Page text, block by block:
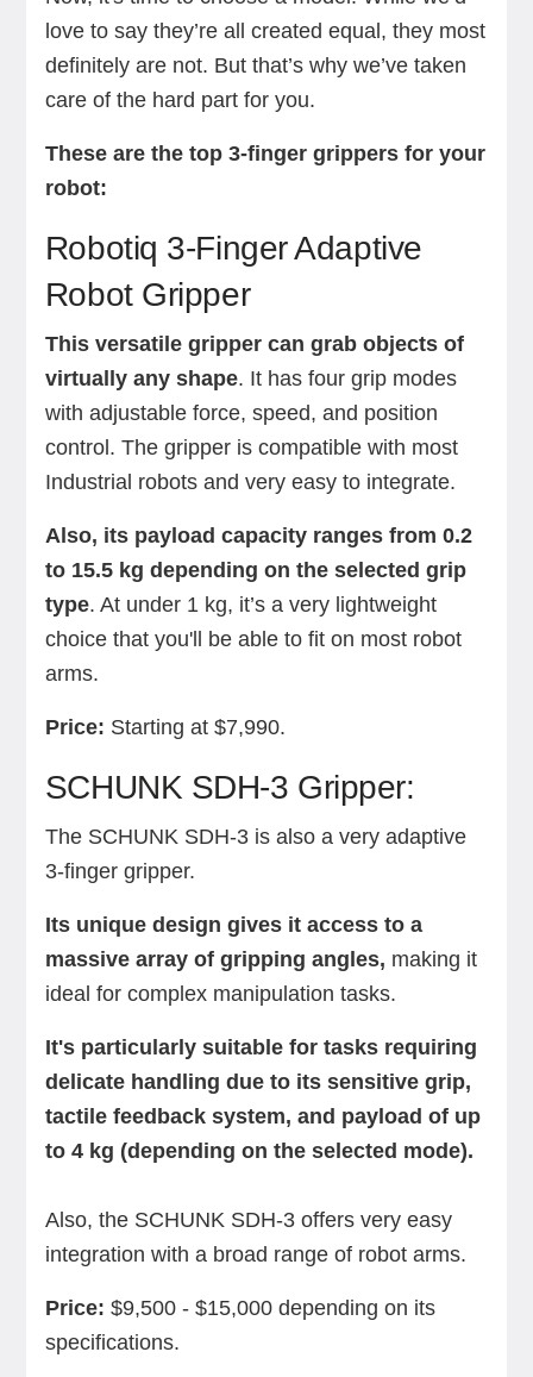
love to say they’re all created equal, they most
definitely are not. But that’s why we’ve taken
care of the hard part for you.
These are the top 3-finger grippers for your
robot:
Robotiq 3-Finger Adaptive
Robot Gripper
This versatile gripper can grab objects of
virtually any shape. It has four grip modes
with adjustable force, speed, and position
control. The gripper is compatible with most
Industrial robots and very easy to integrate.
Also, its payload capacity ranges from 0.2
to 15.5 kg depending on the selected grip
type. At under 1 kg, it’s a very lightweight
choice that you'll be able to fit on most robot
arms.
Price: Starting at $7,990.
SCHUNK SDH-3 Gripper:
The SCHUNK SDH-3 is also a very adaptive
3-finger gripper.
Its unique design gives it access to a
massive array of gripping angles, making it
ideal for complex manipulation tasks.
It's particularly suitable for tasks requiring
delicate handling due to its sensitive grip,
tactile feedback system, and payload of up
to 4 kg (depending on the selected mode).
Also, the SCHUNK SDH-3 offers very easy
integration with a broad range of robot arms.
Price: $9,500 - $15,000 depending on its
specifications.